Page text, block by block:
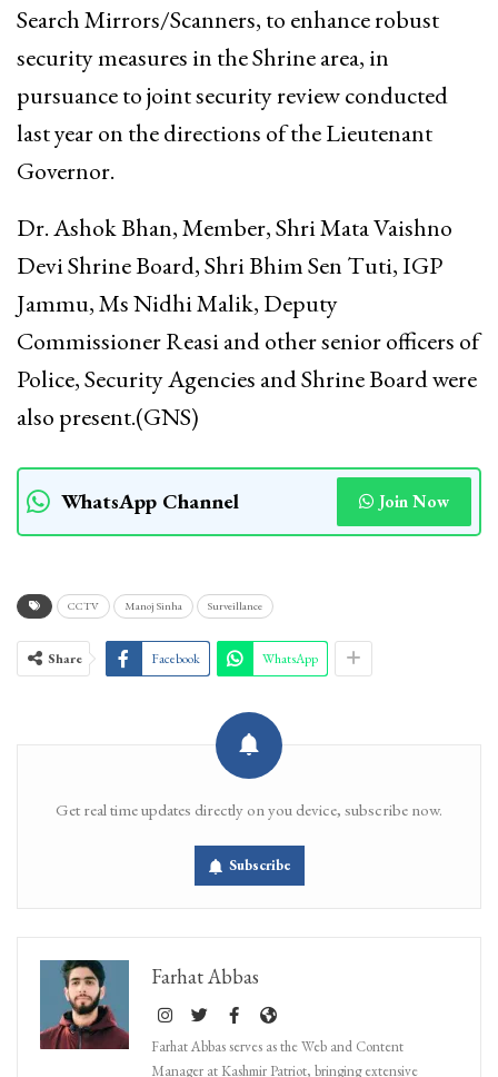
Search Mirrors/Scanners, to enhance robust
security measures in the Shrine area, in
pursuance to joint security review conducted
last year on the directions of the Lieutenant
Governor.
Dr. Ashok Bhan, Member, Shri Mata Vaishno
Devi Shrine Board, Shri Bhim Sen Tuti, IGP
Jammu, Ms Nidhi Malik, Deputy
Commissioner Reasi and other senior officers of
Police, Security Agencies and Shrine Board were
also present.(GNS)
WhatsApp Channel Join Now
CCTV Manoj Sinha Surveillance
Share Facebook WhatsApp
Get real time updates directly on you device, subscribe now.
Subscribe
Farhat Abbas
Farhat Abbas serves as the Web and Content
Manager at Kashmir Patriot, bringing extensive